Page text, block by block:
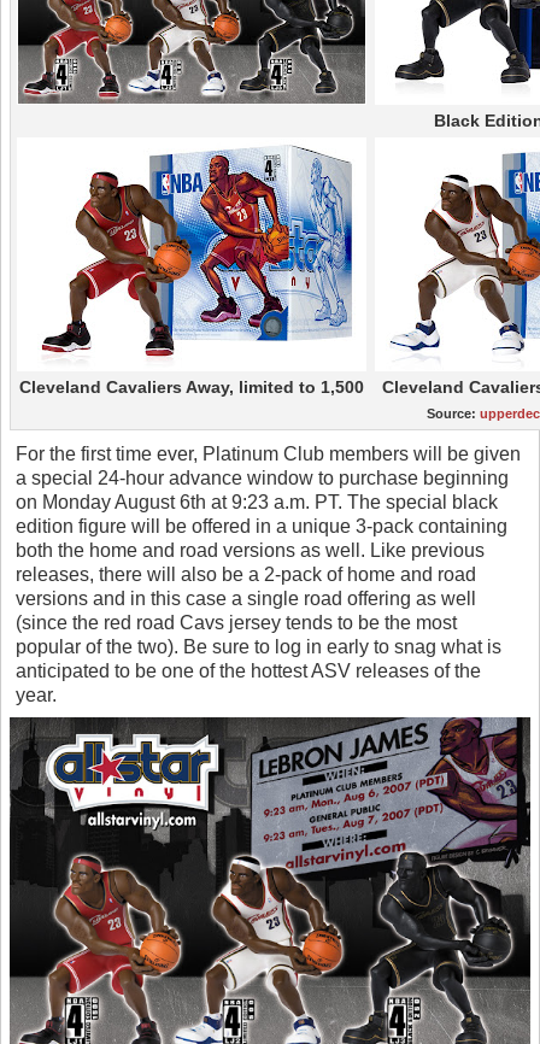
Black
Cleveland Cavaliers Away, limited to 1,500 Cleveland
Source:
For the first time ever, Platinum Club members will be given
a special 24-hour advance window to purchase beginning
on Monday August 6th at 9:23 a.m. PT. The special black
edition figure will be offered in a unique 3-pack containing
both the home and road versions as well. Like previous
releases, there will also be a 2-pack of home and road
versions and in this case a single road offering as well
(since the red road Cavs jersey tends to be the most
popular of the two). Be sure to log in early to snag what is
anticipated to be one of the hottest ASV releases of the
year.